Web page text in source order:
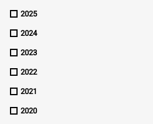
2025
2024
2023
2022
2021
2020